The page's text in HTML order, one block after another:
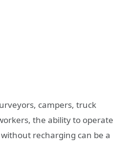
campers, truck
the ability to operate
recharging can be a